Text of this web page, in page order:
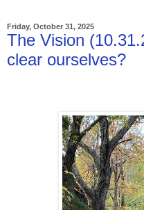
Friday, October 31, 2025
The Vision
clear ourselves?